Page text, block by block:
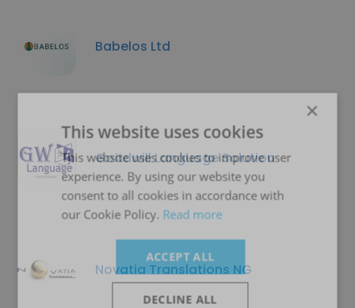
Babelos Ltd
Goodwill Language Solution
Novatia Translations NG
×
This website uses cookies
This website uses cookies to improve user
experience. By using our website you
consent to all cookies in accordance with
our Cookie Policy. Read more
ACCEPT ALL
DECLINE ALL